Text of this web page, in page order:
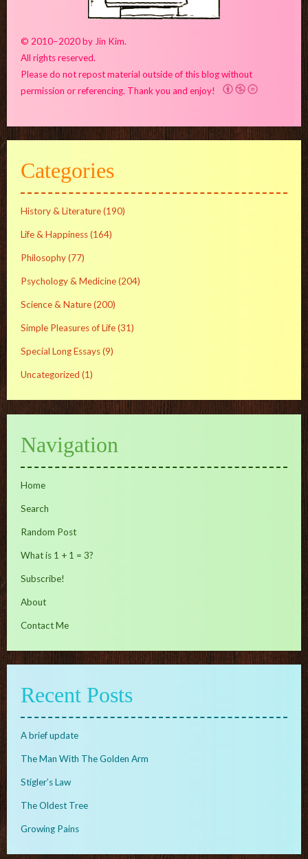
© 2010–2020 by Jin Kim.
All rights reserved.
Please do not repost material outside of this blog without
permission or referencing. Thank you and enjoy!
Categories
History & Literature(190)
Life & Happiness(164)
Philosophy(77)
Psychology & Medicine(204)
Science & Nature(200)
Simple Pleasures of Life(31)
Special Long Essays(9)
Uncategorized (1)
Navigation
Home
Search
Random Post
What is 1 + 1 = 3?
Subscribe!
About
Contact Me
Recent Posts
A brief update
The Man With The Golden Arm
Stigler’s Law
The Oldest Tree
Growing Pains